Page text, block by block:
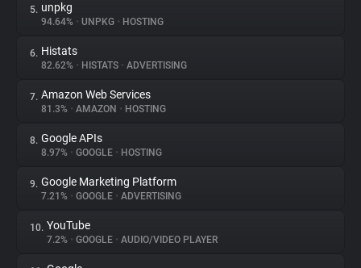
Websites
Explorer
Tracking Reach
5. unpkg
94.64% • UNPKG • HOSTING
6. Histats
82.62% • HISTATS • ADVERTISING
7. Amazon Web Services
81.3% • AMAZON • HOSTING
8. Google APIs
8.97% • GOOGLE • HOSTING
9. Google Marketing Platform
7.21% • GOOGLE • ADVERTISING
10. YouTube
7.2% • GOOGLE • AUDIO/VIDEO PLAYER